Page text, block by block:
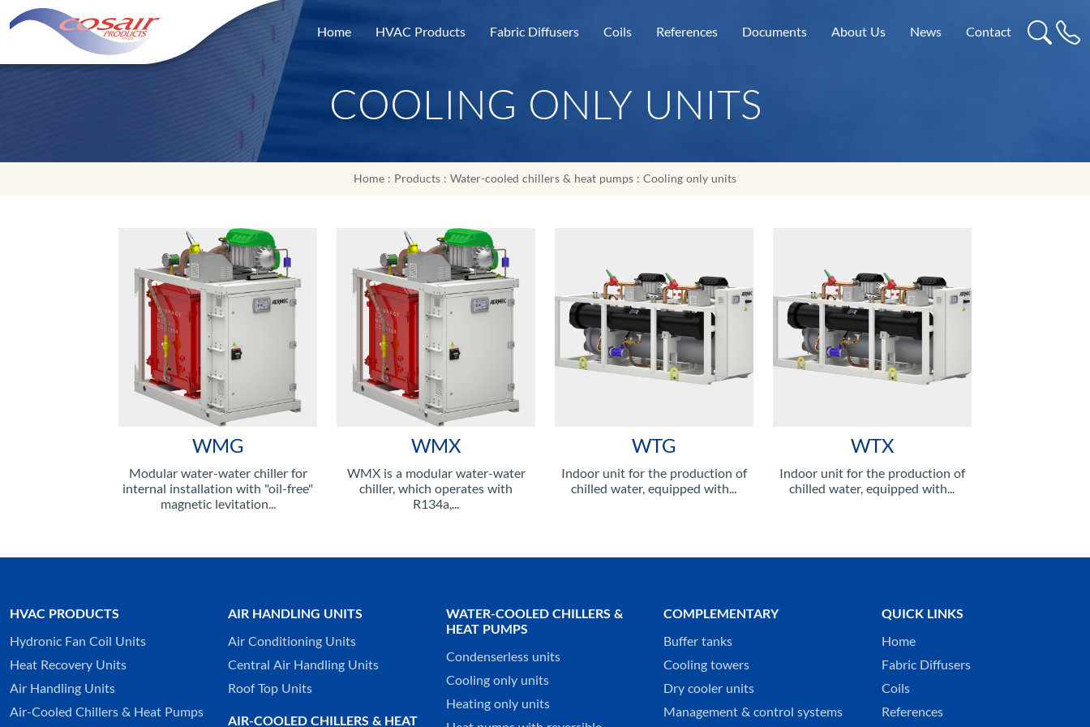
Home HVAC Products Fabric Diffusers Coils References Documents About Us News Contact
COOLING ONLY UNITS
Home : Products : Water-cooled chillers & heat pumps : Cooling only units
WMG
Modular water-water chiller for
internal installation with "oil-free"
magnetic levitation...
WMX
WMX is a modular water-water
chiller, which operates with
R134a,...
WTG
Indoor unit for the production of
chilled water, equipped with...
WTX
Indoor unit for the production of
chilled water, equipped with...
HVAC PRODUCTS
Hydronic Fan Coil Units
Heat Recovery Units
Air Handling Units
Air-Cooled Chillers & Heat Pumps
AIR HANDLING UNITS
Air Conditioning Units
Central Air Handling Units
Roof Top Units
AIR-COOLED CHILLERS & HEAT
WATER-COOLED CHILLERS &
HEAT PUMPS
Condenserless units
Cooling only units
Heating only units
COMPLEMENTARY
Buffer tanks
Cooling towers
Dry cooler units
Management & control systems
QUICK LINKS
Home
Fabric Diffusers
Coils
References